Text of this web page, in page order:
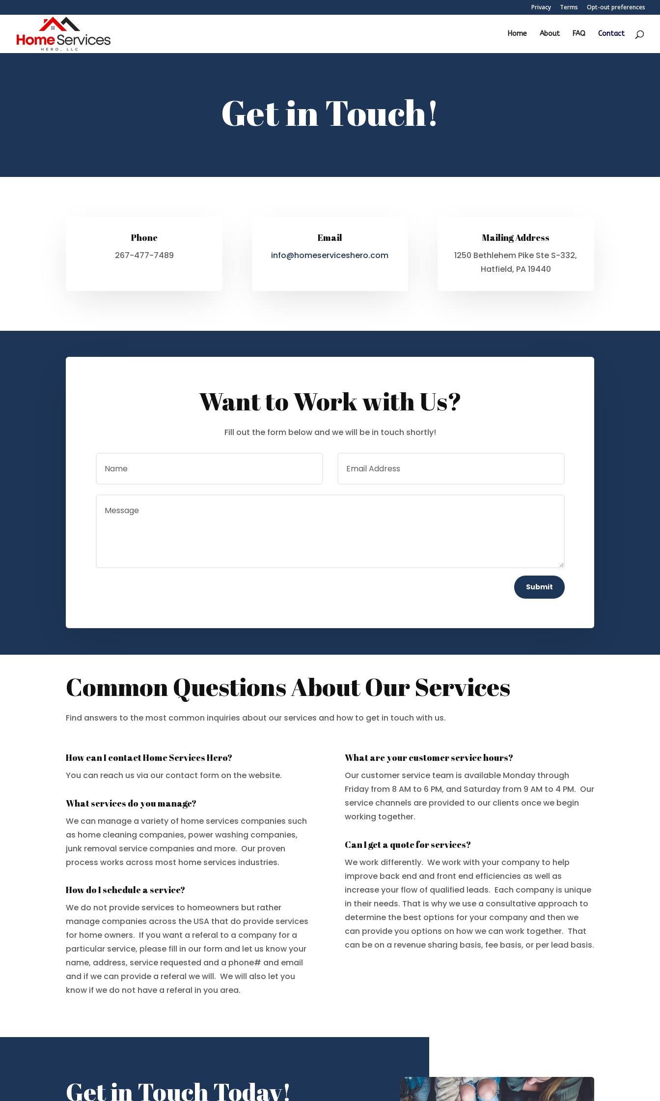
Privacy Terms Opt-out preferences
Home About FAQ Contact
Get in Touch!
Phone
267-477-7489
Email
info@homeserviceshero.com
Mailing Address
1250 Bethlehem Pike Ste S-332,
Hatfield, PA 19440
Want to Work with Us?
Fill out the form below and we will be in touch shortly!
Submit
Common Questions About Our Services
Find answers to the most common inquiries about our services and how to get in touch with us.
How can I contact Home Services Hero?
You can reach us via our contact form on the website.
What services do you manage?
We can manage a variety of home services companies such
as home cleaning companies, power washing companies,
junk removal service companies and more. Our proven
process works across most home services industries.
How do I schedule a service?
We do not provide services to homeowners but rather
manage companies across the USA that do provide services
for home owners. If you want a referal to a company for a
particular service, please fill in our form and let us know your
name, address, service requested and a phone# and email
and if we can provide a referal we will. We will also let you
know if we do not have a referal in you area.
What are your customer service hours?
Our customer service team is available Monday through
Friday from 8 AM to 6 PM, and Saturday from 9 AM to 4 PM. Our
service channels are provided to our clients once we begin
working together.
Can I get a quote for services?
We work differently. We work with your company to help
improve back end and front end efficiencies as well as
increase your flow of qualified leads. Each company is unique
in their needs. That is why we use a consultative approach to
determine the best options for your company and then we
can provide you options on how we can work together. That
can be on a revenue sharing basis, fee basis, or per lead basis.
Get in Touch Today!